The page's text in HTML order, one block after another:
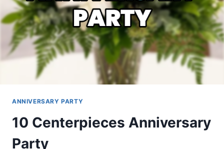
ANNIVERSARY PARTY
10 Centerpieces Anniversary
Party